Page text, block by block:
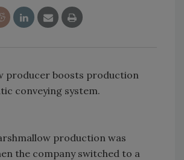
producer boosts production
conveying system.
production was
the company switched to a